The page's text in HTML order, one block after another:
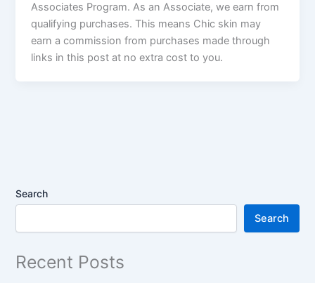
Associates Program. As an Associate, we earn from
qualifying purchases. This means Chic skin may
earn a commission from purchases made through
links in this post at no extra cost to you.
Search
Search
Recent Posts